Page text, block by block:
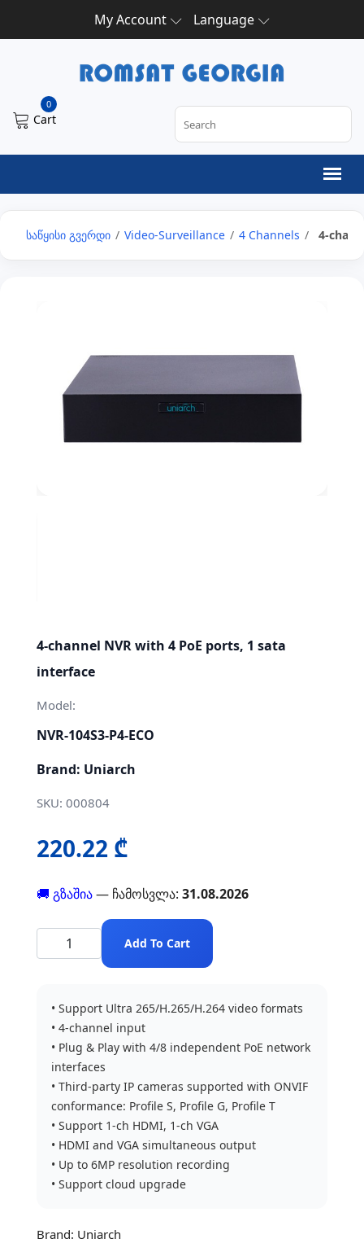
My Account Language
0
Cart
საწყისი გვერდი / Video-Surveillance / 4 Channels / 4-
4-channel NVR with 4 PoE ports, 1 sata
interface
Model:
NVR-104S3-P4-ECO
Brand: Uniarch
SKU: 000804
220.22 ₾
🚚 გზაშია— ჩამოსვლა: 31.08.2026
Add To Cart
• Support Ultra 265/H.265/H.264 video formats
• 4-channel input
• Plug & Play with 4/8 independent PoE network
interfaces
• Third-party IP cameras supported with ONVIF
conformance: Profile S, Profile G, Profile T
• Support 1-ch HDMI, 1-ch VGA
• HDMI and VGA simultaneous output
• Up to 6MP resolution recording
• Support cloud upgrade
Brand: Uniarch